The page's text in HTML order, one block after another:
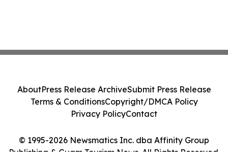
© 1995-2026 Newsmatics Inc. dba Affinity Group
Publishing & Guam Tourism News. All Rights Reserved.
AboutPress Release ArchiveSubmit Press Release
Terms & ConditionsCopyright/DMCA Policy
Privacy PolicyContact